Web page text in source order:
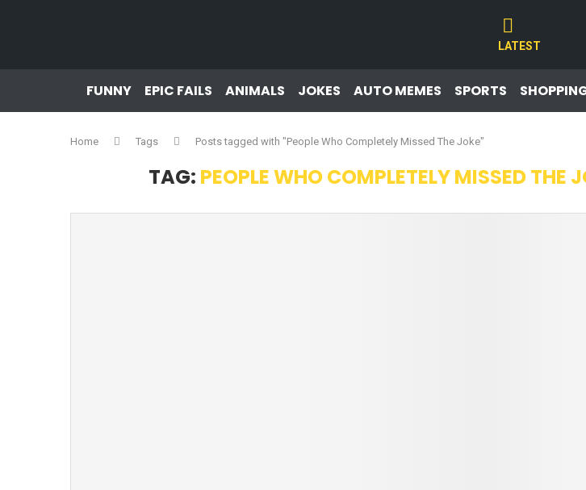
LATEST
FUNNY EPIC FAILS ANIMALS JOKES AUTO MEMES SPORTS
Home Tags Posts tagged with "People Who Completely Missed The Joke"
TAG: PEOPLE WHO COMPLETELY MISSED THE